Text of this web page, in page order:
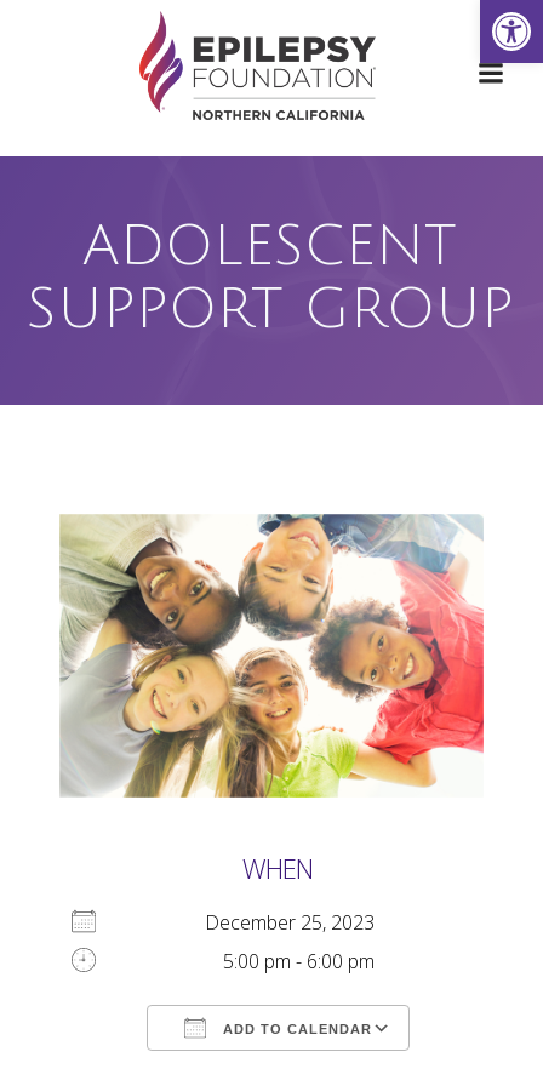
to
content
ADOLESCENT
SUPPORT GROUP
WHEN
December 25, 2023
5:00 pm - 6:00 pm
ADD TO CALENDAR